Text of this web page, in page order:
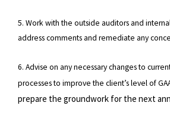
5. Work with the outside auditors and
address comments and remediate any
6. Advise on any necessary changes to
processes to improve the client’s level of
prepare the groundwork for the next